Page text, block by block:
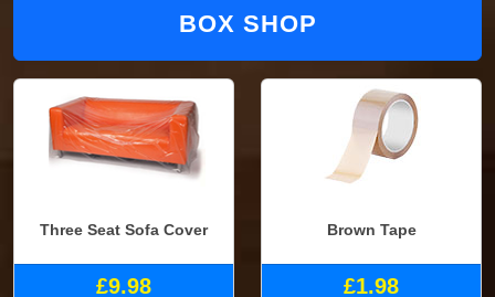
BOX SHOP
Three Seat Sofa Cover
£9.98
Brown Tape
£1.98